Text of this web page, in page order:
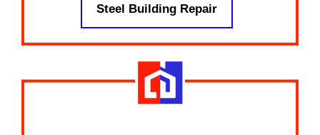
Steel Building Repair